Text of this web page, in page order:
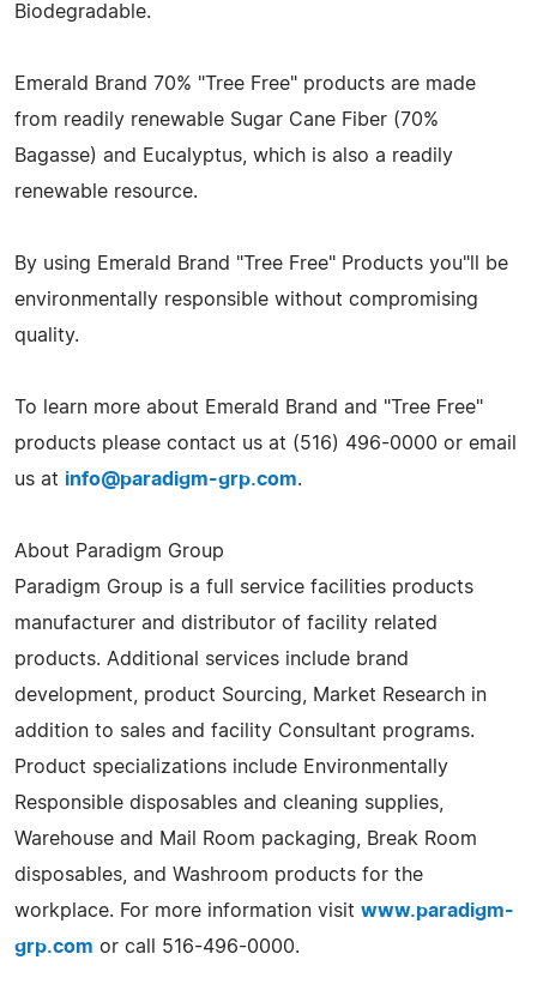
Biodegradable.
Emerald Brand 70% "Tree Free" products are made
from readily renewable Sugar Cane Fiber (70%
Bagasse) and Eucalyptus, which is also a readily
renewable resource.
By using Emerald Brand "Tree Free" Products you"ll be
environmentally responsible without compromising
quality.
To learn more about Emerald Brand and "Tree Free"
products please contact us at (516) 496-0000 or email
us at info@paradigm-grp.com.
About Paradigm Group
Paradigm Group is a full service facilities products
manufacturer and distributor of facility related
products. Additional services include brand
development, product Sourcing, Market Research in
addition to sales and facility Consultant programs.
Product specializations include Environmentally
Responsible disposables and cleaning supplies,
Warehouse and Mail Room packaging, Break Room
disposables, and Washroom products for the
workplace. For more information visit www.paradigm-
grp.com or call 516-496-0000.